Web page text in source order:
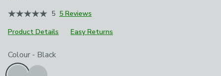
5 5 Reviews
Product Details
Easy Returns
Choose your product options
Colour - Black